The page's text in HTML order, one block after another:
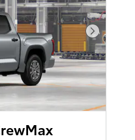
Next